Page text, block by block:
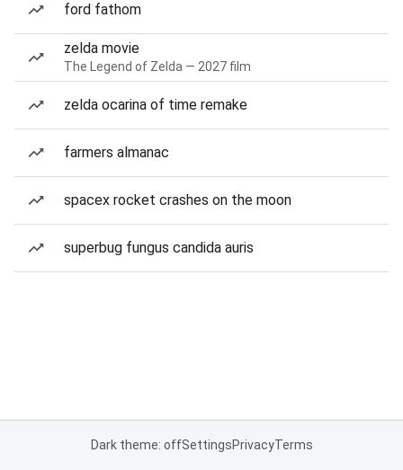
ford fathom
zelda movie
The Legend of Zelda — 2027 film
zelda ocarina of time remake
farmers almanac
spacex rocket crashes on the moon
superbug fungus candida auris
Dark theme: offSettingsPrivacyTerms